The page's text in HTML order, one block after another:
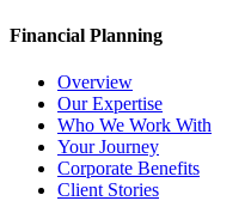
Financial Planning
Overview
Our Expertise
Who We Work With
Your Journey
Corporate Benefits
Client Stories